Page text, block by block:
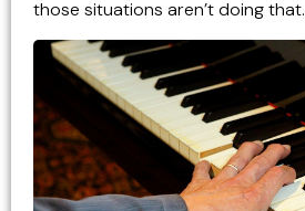
those situations aren’t doing that.